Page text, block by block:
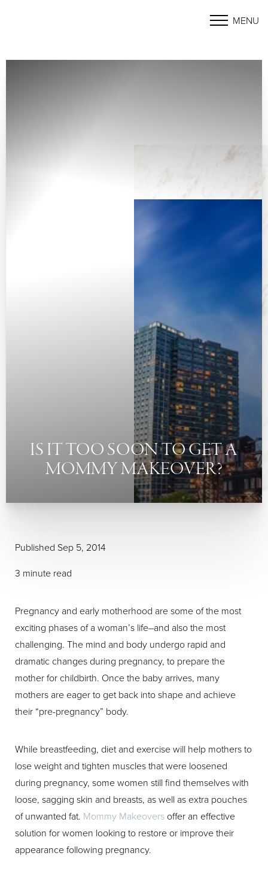
MENU
IS IT TOO SOON TO GET A
MOMMY MAKEOVER?
Published Sep 5, 2014
3 minute read
Pregnancy and early motherhood are some of the most
exciting phases of a woman’s life–and also the most
challenging. The mind and body undergo rapid and
dramatic changes during pregnancy, to prepare the
mother for childbirth. Once the baby arrives, many
mothers are eager to get back into shape and achieve
their “pre-pregnancy” body.
While breastfeeding, diet and exercise will help mothers to
lose weight and tighten muscles that were loosened
during pregnancy, some women still find themselves with
loose, sagging skin and breasts, as well as extra pouches
of unwanted fat. Mommy Makeovers offer an effective
solution for women looking to restore or improve their
appearance following pregnancy.
Highlight Links
T+
Larger Text
↔
Text Spacing